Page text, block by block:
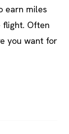
earn miles
Often
you want for